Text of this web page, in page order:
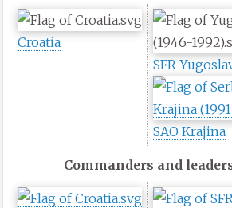
Croatia
SFR
SAO Krajina
Commanders and